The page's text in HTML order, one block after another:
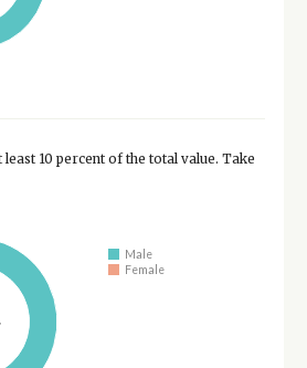
10 percent of the total value. Take
Male
Female